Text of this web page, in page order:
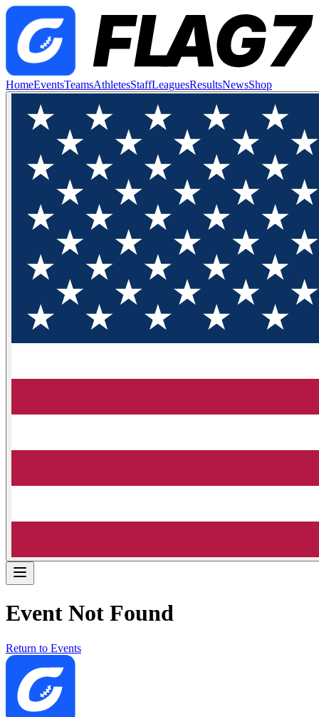
HomeEventsTeamsAthletesStaffLeaguesResultsNewsShop
Event Not Found
Return to Events